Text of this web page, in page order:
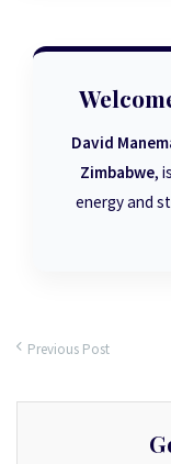
David
Zimbabwe,
energy and
Previous Post